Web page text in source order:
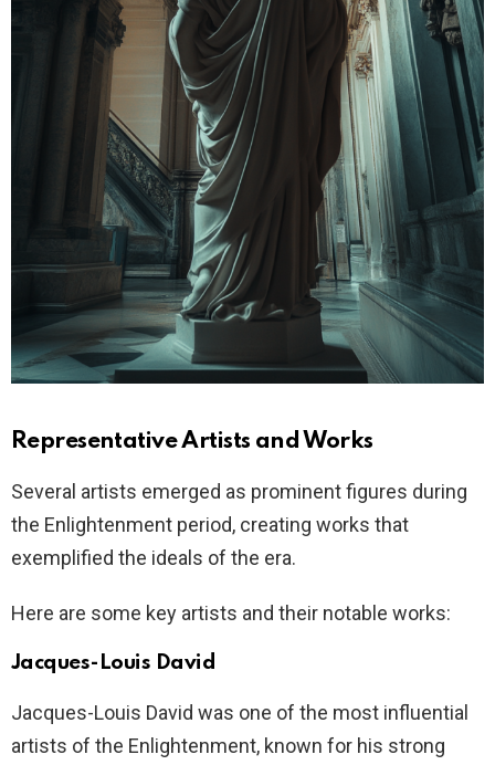
Representative Artists and Works
Several artists emerged as prominent figures during
the Enlightenment period, creating works that
exemplified the ideals of the era.
Here are some key artists and their notable works:
Jacques-Louis David
Jacques-Louis David was one of the most influential
artists of the Enlightenment, known for his strong